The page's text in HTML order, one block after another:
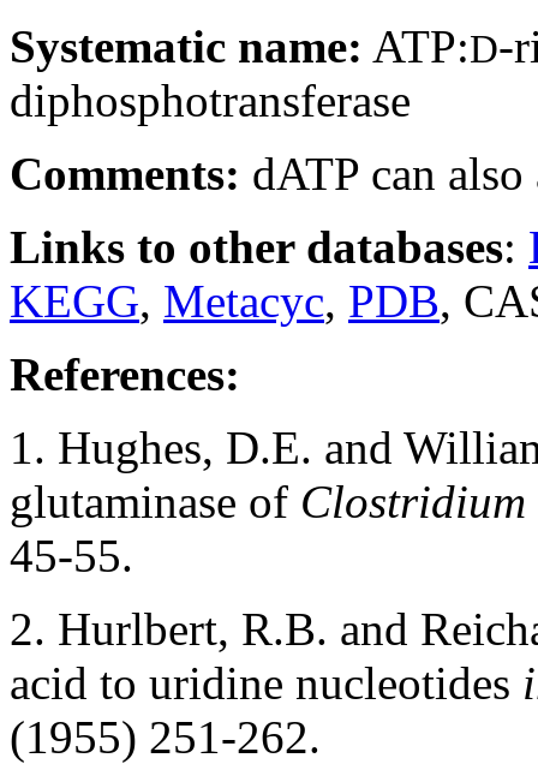
Systematic name: ATP:D-
diphosphotransferase
Comments: dATP can also
Links to other databases:
KEGG, Metacyc, PDB,
References:
1. Hughes, D.E. and
glutaminase of Clostridium
45-55.
2. Hurlbert, R.B. and
acid to uridine nucleotides
(1955) 251-262.